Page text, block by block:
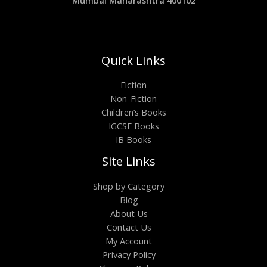
Quick Links
Fiction
Non-Fiction
Children’s Books
IGCSE Books
IB Books
Site Links
Shop by Category
Blog
About Us
Contact Us
My Account
Privacy Policy